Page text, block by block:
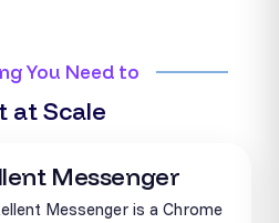
You Need to
at Scale
Messenger
Messenger is a Chrome